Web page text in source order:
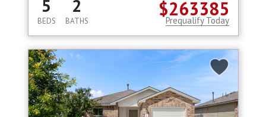
$263385
5
BEDS
2
BATHS Prequalify Today